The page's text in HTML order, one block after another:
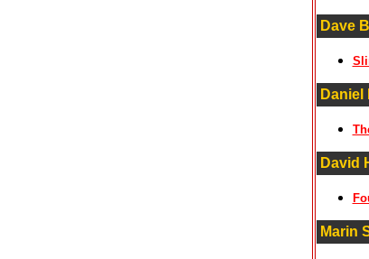
Dave
Daniel
David
Marin